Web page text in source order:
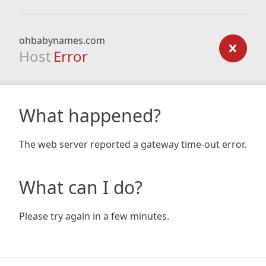
ohbabynames.com
Host Error
What happened?
The web server reported a gateway time-out error.
What can I do?
Please try again in a few minutes.